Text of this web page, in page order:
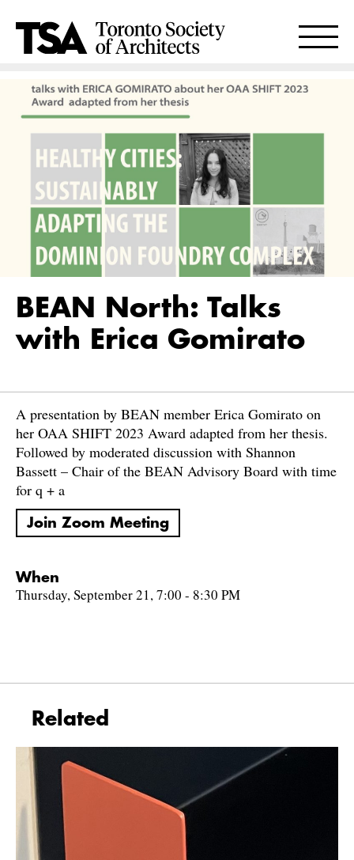
BEAN North: Talks
with Erica Gomirato
A presentation by BEAN member Erica Gomirato on
her OAA SHIFT 2023 Award adapted from her thesis.
Followed by moderated discussion with Shannon
Bassett – Chair of the BEAN Advisory Board with time
for q + a
Join Zoom Meeting
When
Thursday, September 21, 7:00 - 8:30 PM
Related